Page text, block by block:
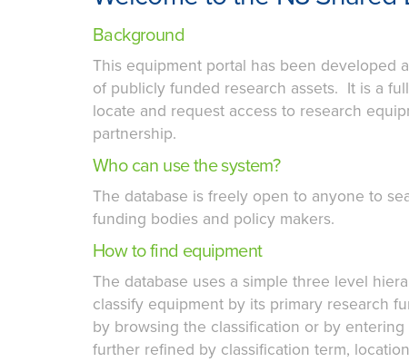
Background
This equipment portal has been developed
of publicly funded research assets. It is a
locate and request access to research
partnership.
Who can use the system?
The database is freely open to anyone to
funding bodies and policy makers.
How to find equipment
The database uses a simple three level
classify equipment by its primary research
by browsing the classification or by
further refined by classification term,